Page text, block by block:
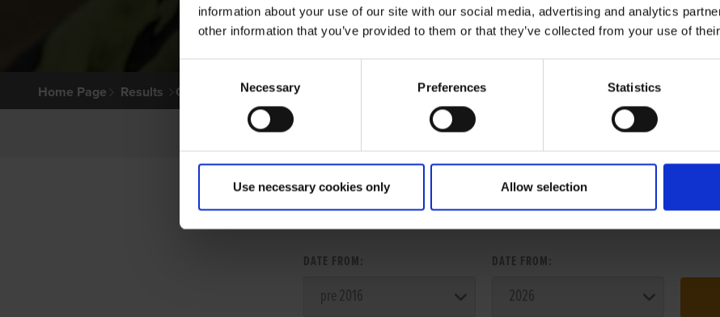
information about your use of our site with our social media, advertising and analytics
other information that you’ve provided to them or that they’ve collected from your use of
Selection
Necessary Preferences Statistics
Use necessary cookies only Allow selection
Home Page Results Greyhound Search
LITTER SEARCH:
DATE FROM: DATE FROM: